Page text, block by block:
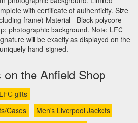
with certificate of authenticity. Size
frame) Material - Black polycore
photographic background. Note: LFC
will be exactly as displayed on the
hand-signed.
on the Anfield Shop
gifts
Cases
Men's Liverpool Jackets